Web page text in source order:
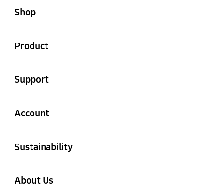
Shop
Product
Support
Account
Sustainability
About Us